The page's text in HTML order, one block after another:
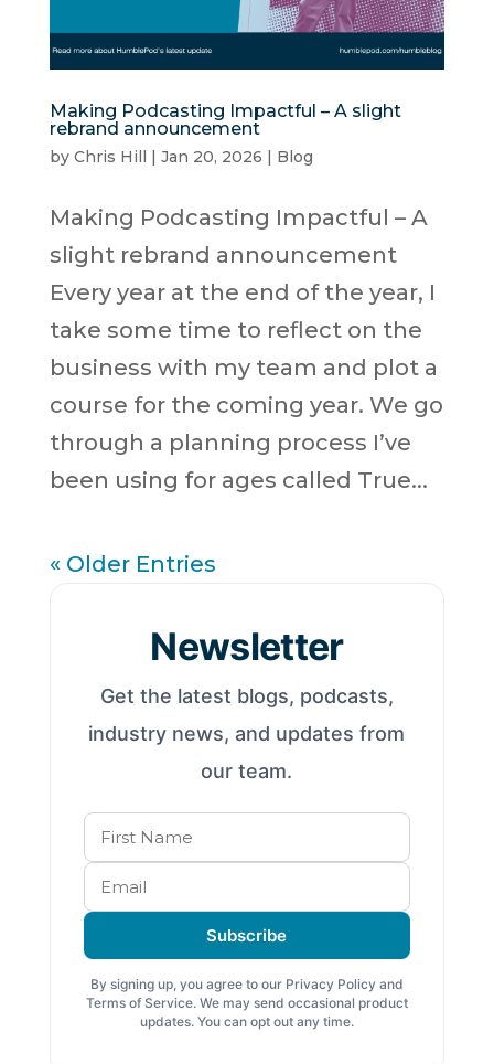
Making Podcasting Impactful – A slight
rebrand announcement
by Chris Hill | Jan 20, 2026 | Blog
Making Podcasting Impactful – A
slight rebrand announcement
Every year at the end of the year, I
take some time to reflect on the
business with my team and plot a
course for the coming year. We go
through a planning process I’ve
been using for ages called True...
« Older Entries
Newsletter
Get the latest blogs, podcasts,
industry news, and updates from
our team.
Subscribe
By signing up, you agree to our Privacy Policy and
Terms of Service. We may send occasional product
updates. You can opt out any time.